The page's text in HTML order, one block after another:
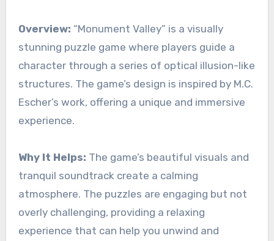
Overview: “Monument Valley” is a visually
stunning puzzle game where players guide a
character through a series of optical illusion-like
structures. The game’s design is inspired by M.C.
Escher’s work, offering a unique and immersive
experience.
Why It Helps: The game’s beautiful visuals and
tranquil soundtrack create a calming
atmosphere. The puzzles are engaging but not
overly challenging, providing a relaxing
experience that can help you unwind and